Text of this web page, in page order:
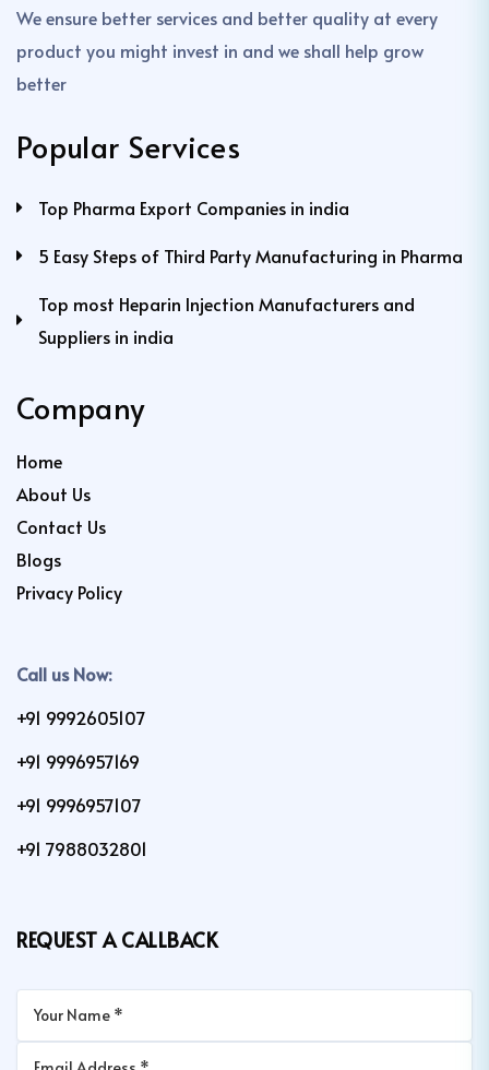
We ensure better services and better quality at every
product you might invest in and we shall help grow
better
Popular Services
Top Pharma Export Companies in india
5 Easy Steps of Third Party Manufacturing in Pharma
Top most Heparin Injection Manufacturers and
Suppliers in india
Company
Home
About Us
Contact Us
Blogs
Privacy Policy
Call us Now:
+91 9992605107
+91 9996957169
+91 9996957107
+91 7988032801
REQUEST A CALLBACK